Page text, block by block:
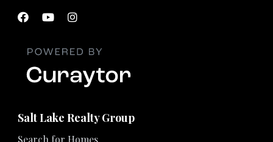
Salt Lake Realty Group
Search for Homes